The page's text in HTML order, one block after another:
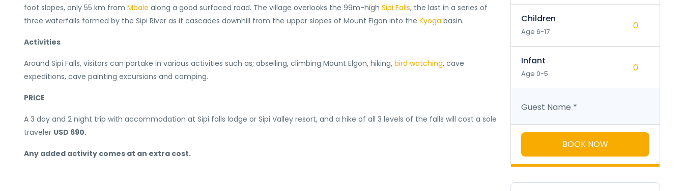
foot slopes, only 55 km from Mbale along a good surfaced road. The village overlooks the 99m-high Sipi Falls, the last in a series of
three waterfalls formed by the Sipi River as it cascades downhill from the upper slopes of Mount Elgon into the Kyoga basin.
Activities
Around Sipi Falls, visitors can partake in various activities such as; abseiling, climbing Mount Elgon, hiking, bird watching, cave
expeditions, cave painting excursions and camping.
PRICE
A 3 day and 2 night trip with accommodation at Sipi falls lodge or Sipi Valley resort, and a hike of all 3 levels of the falls will cost a sole
traveler USD 690.
Any added activity comes at an extra cost.
Children
Age 6-17
Infant
Age 0-5
Guest Name *
BOOK NOW